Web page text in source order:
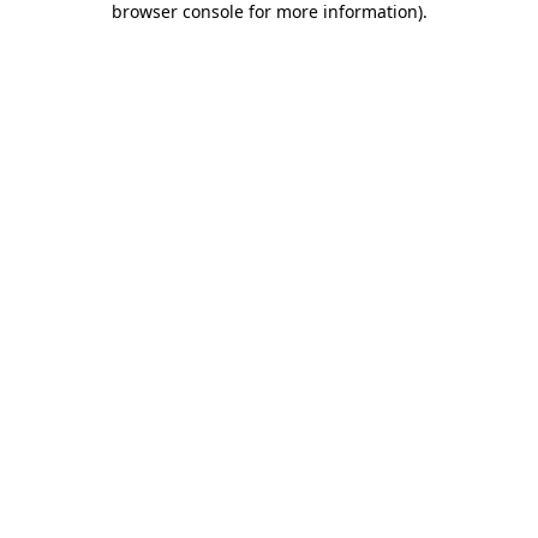
browser console for more information).